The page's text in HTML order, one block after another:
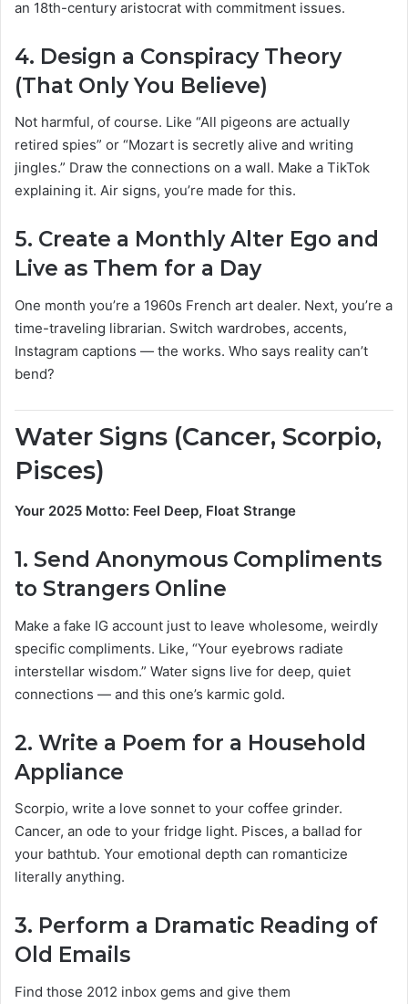
an 18th-century aristocrat with commitment issues.
4. Design a Conspiracy Theory
(That Only You Believe)
Not harmful, of course. Like “All pigeons are actually
retired spies” or “Mozart is secretly alive and writing
jingles.” Draw the connections on a wall. Make a TikTok
explaining it. Air signs, you’re made for this.
5. Create a Monthly Alter Ego and
Live as Them for a Day
One month you’re a 1960s French art dealer. Next, you’re a
time-traveling librarian. Switch wardrobes, accents,
Instagram captions — the works. Who says reality can’t
bend?
Water Signs (Cancer, Scorpio,
Pisces)
Your 2025 Motto: Feel Deep, Float Strange
1. Send Anonymous Compliments
to Strangers Online
Make a fake IG account just to leave wholesome, weirdly
specific compliments. Like, “Your eyebrows radiate
interstellar wisdom.” Water signs live for deep, quiet
connections — and this one’s karmic gold.
2. Write a Poem for a Household
Appliance
Scorpio, write a love sonnet to your coffee grinder.
Cancer, an ode to your fridge light. Pisces, a ballad for
your bathtub. Your emotional depth can romanticize
literally anything.
3. Perform a Dramatic Reading of
Old Emails
Find those 2012 inbox gems and give them